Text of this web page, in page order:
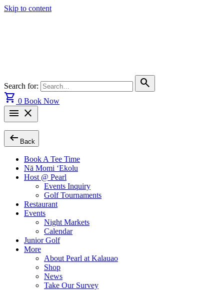
Skip to content
Search for:
search
shopping_cart 0 Book Now
menu close
arrow_left_alt Back
Book A Tee Time
Nā Momi ‘Ekolu
Host @ Pearl
Events Inquiry
Golf Tournaments
Restaurant
Events
Night Markets
Calendar
Junior Golf
More
About Pearl at Kalauao
Shop
News
Take Our Survey